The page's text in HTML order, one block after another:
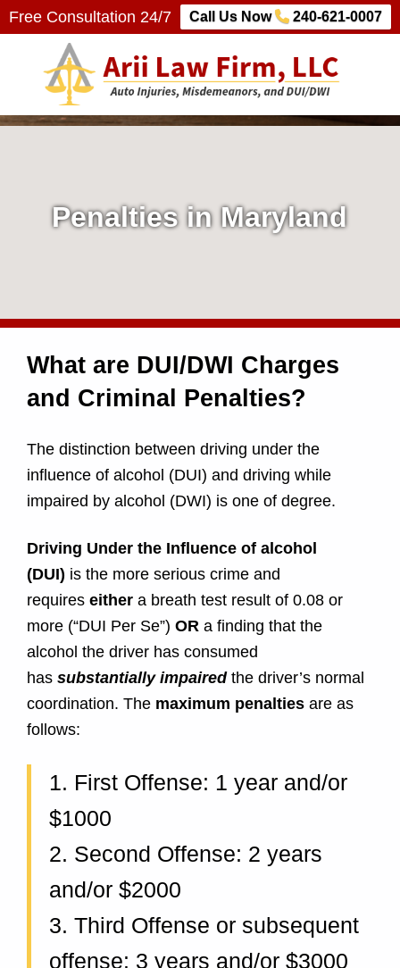
Free Consultation 24/7 Call Us Now 240-621-0007
P
t
i
e
s
i
n
M
a
r
y
l
Penalties in Maryland
What are DUI/DWI Charges
and Criminal Penalties?
The distinction between driving under the
influence of alcohol (DUI) and driving while
impaired by alcohol (DWI) is one of degree.
Driving Under the Influence of alcohol
(DUI) is the more serious crime and
requires either a breath test result of 0.08 or
more (“DUI Per Se”) OR a finding that the
alcohol the driver has consumed
has substantially impairedthe driver’s normal
coordination. The maximum penalties are as
follows:
1. First Offense: 1 year and/or
$1000
2. Second Offense: 2 years
and/or $2000
3. Third Offense or subsequent
offense: 3 years and/or $3000